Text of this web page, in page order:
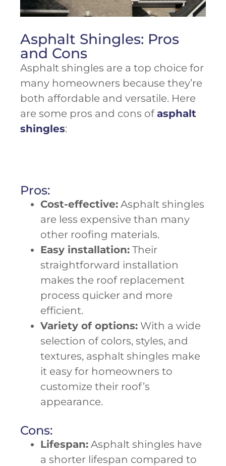
Asphalt Shingles: Pros
and Cons
Asphalt shingles are a top choice for
many homeowners because they’re
both affordable and versatile. Here
are some pros and cons ofasphalt
shingles:
Pros:
Cost-effective: Asphalt shingles
are less expensive than many
other roofing materials.
Easy installation: Their
straightforward installation
makes the roof replacement
process quicker and more
efficient.
Variety of options: With a wide
selection of colors, styles, and
textures, asphalt shingles make
it easy for homeowners to
customize their roof’s
appearance.
Cons:
Lifespan: Asphalt shingles have
a shorter lifespan compared to